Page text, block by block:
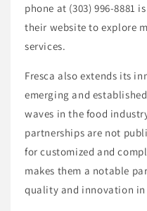
phone at (303) 996-8881
their website to explore
services.
Fresca also extends its
emerging and
waves in the food
partnerships are not
for customized and
makes them a notable
quality and innovation